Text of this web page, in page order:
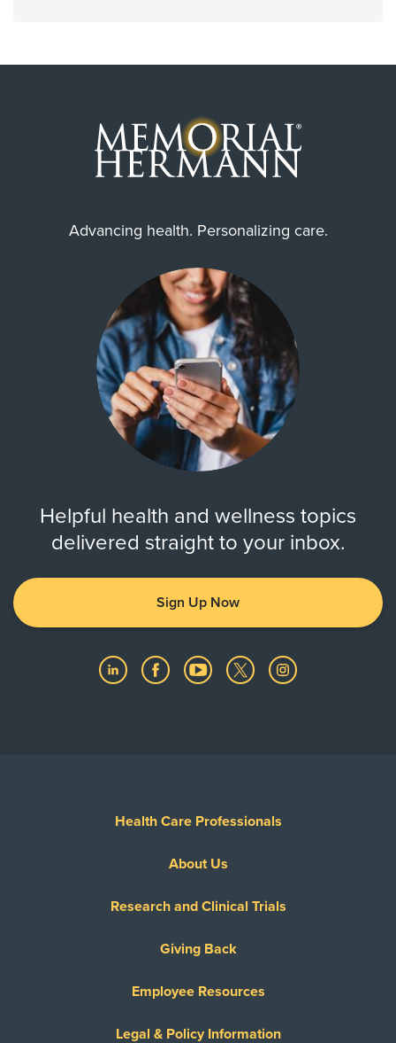
Advancing health. Personalizing care.
Helpful health and wellness topics
delivered straight to your inbox.
Sign Up Now
Health Care Professionals
About Us
Research and Clinical Trials
Giving Back
Employee Resources
Legal & Policy Information